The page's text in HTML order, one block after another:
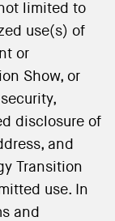
limited to
use(s) of
or
Show, or
disclosure of
and
Transition
use. In
and